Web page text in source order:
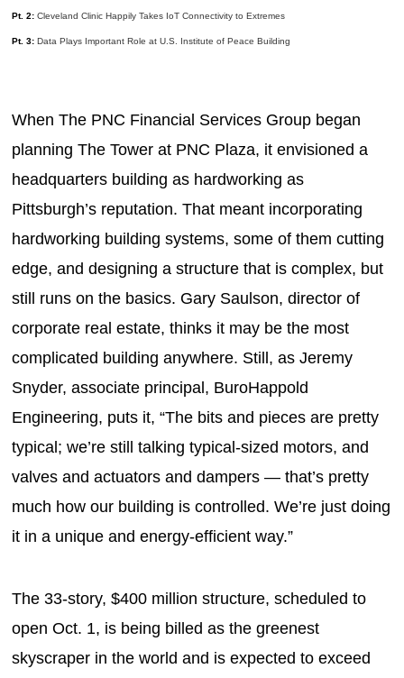
Pt. 2: Cleveland Clinic Happily Takes IoT Connectivity to Extremes
Pt. 3: Data Plays Important Role at U.S. Institute of Peace Building
When The PNC Financial Services Group began
planning The Tower at PNC Plaza, it envisioned a
headquarters building as hardworking as
Pittsburgh’s reputation. That meant incorporating
hardworking building systems, some of them cutting
edge, and designing a structure that is complex, but
still runs on the basics. Gary Saulson, director of
corporate real estate, thinks it may be the most
complicated building anywhere. Still, as Jeremy
Snyder, associate principal, BuroHappold
Engineering, puts it, “The bits and pieces are pretty
typical; we’re still talking typical-sized motors, and
valves and actuators and dampers — that’s pretty
much how our building is controlled. We’re just doing
it in a unique and energy-efficient way.”
The 33-story, $400 million structure, scheduled to
open Oct. 1, is being billed as the greenest
skyscraper in the world and is expected to exceed